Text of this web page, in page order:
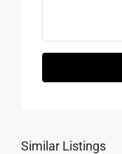
Similar Listings